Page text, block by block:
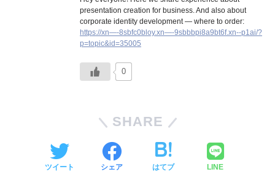
presentation creation for business. And also about
corporate identity development — where to order:
https://xn—-8sbfc0bloy.xn—-9sbbbpi8a9bt6f.xn--p1ai/?
p=topic&id=35005
0
SHARE
ツイート シェア はてブ LINE